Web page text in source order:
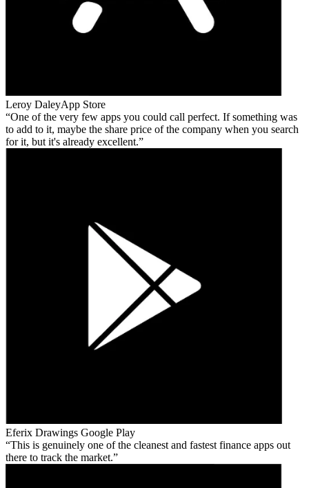
Leroy DaleyApp Store
One of the very few apps you could call perfect. If something was
to add to it, maybe the share price of the company when you search
for it, but it's already excellent.
Eferix Drawings Google Play
This is genuinely one of the cleanest and fastest finance apps out
there to track the market.